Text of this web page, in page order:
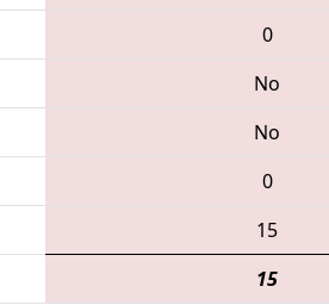
0
No
No
0
15
15